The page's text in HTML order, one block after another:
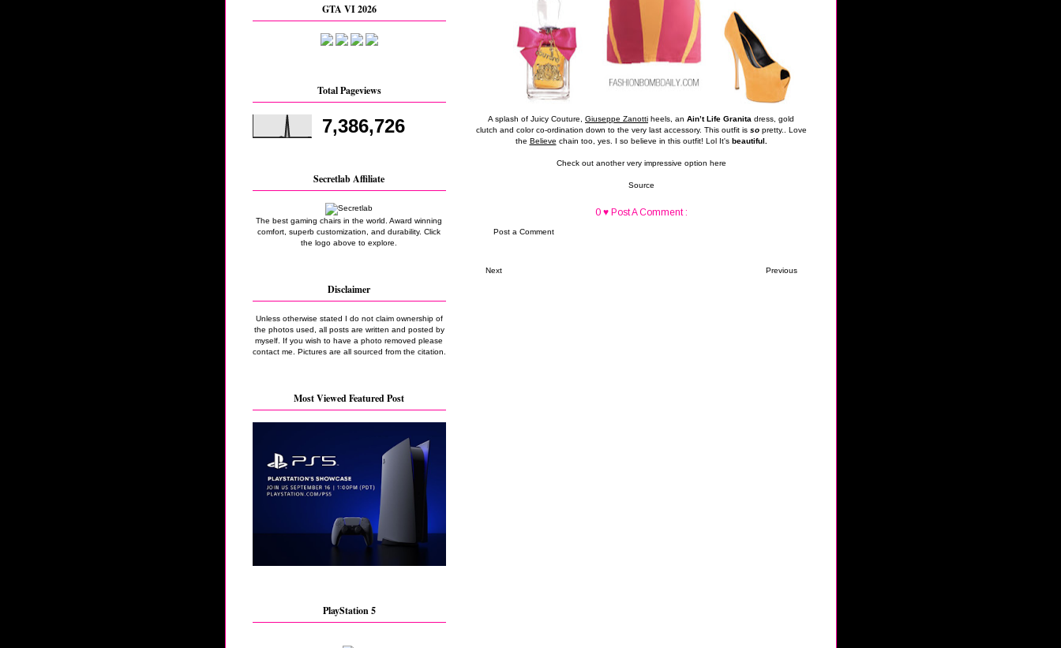
A splash of Juicy Couture, Giuseppe Zanotti heels, an Ain’t Life Granita dress, gold
clutch and color co-ordination down to the very last accessory. This outfit issopretty.. Love
the Believe chain too, yes. I so believe in this outfit! Lol It's beautiful.
Check out another very impressive option here
Source
0 ♥ Post A Comment :
Post a Comment
Next Previous
GTA VI 2026
Total Pageviews
7,386,726
Secretlab Affiliate
The best gaming chairs in the world. Award winning
comfort, superb customization, and durability. Click
the logo above to explore.
Disclaimer
Unless otherwise stated I do not claim ownership of
the photos used, all posts are written and posted by
myself. If you wish to have a photo removed please
contact me. Pictures are all sourced from the citation.
Most Viewed Featured Post
PlayStation 5